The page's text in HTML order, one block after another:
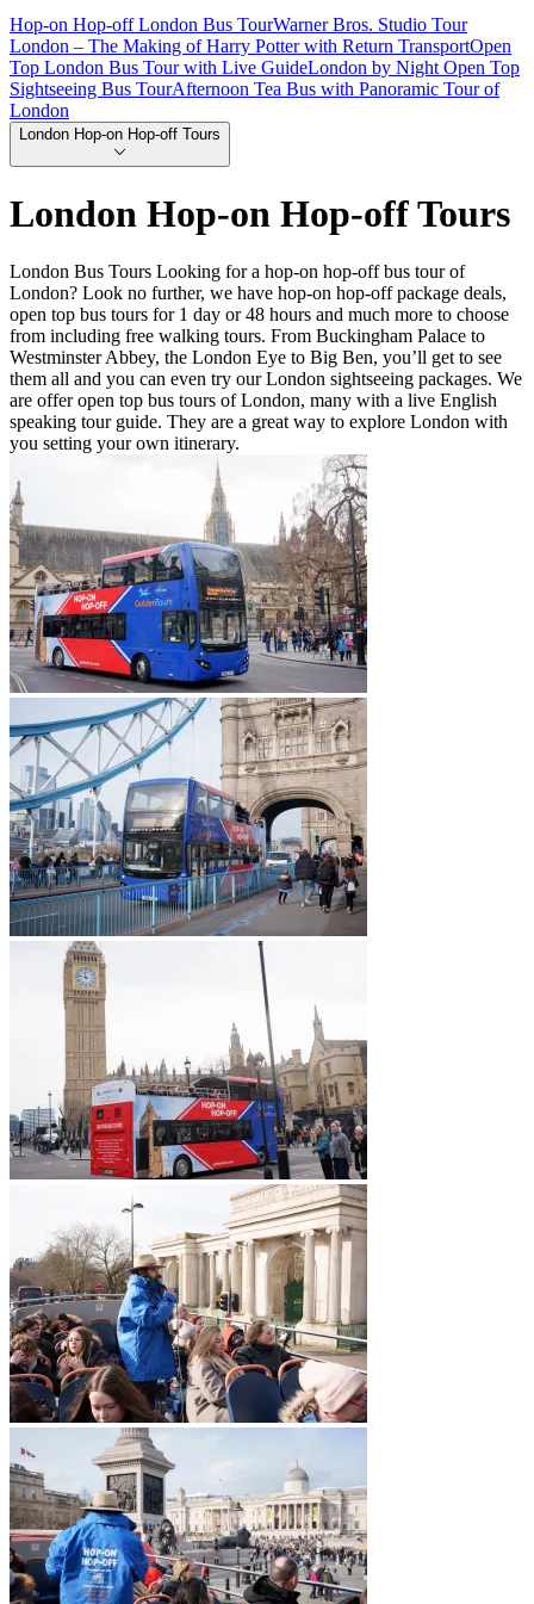
Hop-on Hop-off London Bus TourWarner Bros. Studio Tour
London – The Making of Harry Potter with Return TransportOpen
Top London Bus Tour with Live GuideLondon by Night Open Top
Sightseeing Bus TourAfternoon Tea Bus with Panoramic Tour of
London
London Hop-on Hop-off Tours
London Hop-on Hop-off Tours
London Bus Tours Looking for a hop-on hop-off bus tour of
London? Look no further, we have hop-on hop-off package deals,
open top bus tours for 1 day or 48 hours and much more to choose
from including free walking tours. From Buckingham Palace to
Westminster Abbey, the London Eye to Big Ben, you’ll get to see
them all and you can even try our London sightseeing packages. We
are offer open top bus tours of London, many with a live English
speaking tour guide. They are a great way to explore London with
you setting your own itinerary.